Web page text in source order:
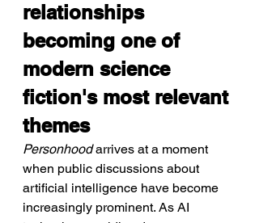
relationships
becoming one of
modern science
fiction's most relevant
themes
Personhood arrives at a moment
when public discussions about
artificial intelligence have become
increasingly prominent. As AI